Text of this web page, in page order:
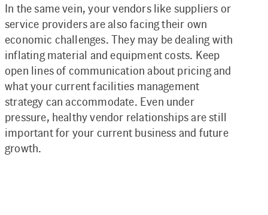
In the same vein, your vendors like suppliers or
service providers are also facing their own
economic challenges. They may be dealing with
inflating material and equipment costs. Keep
open lines of communication about pricing and
what your current facilities management
strategy can accommodate. Even under
pressure, healthy vendor relationships are still
important for your current business and future
growth.